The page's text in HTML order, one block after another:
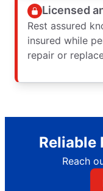
Licensed
Rest assured
insured while
repair or
Reliable
Reach